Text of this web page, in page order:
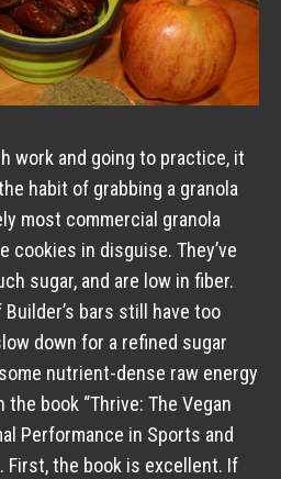
work and going to practice, it
habit of grabbing a granola
most commercial granola
cookies in disguise. They’ve
sugar, and are low in fiber.
bars still have too
down for a refined sugar
nutrient-dense raw energy
book “Thrive: The Vegan
Performance in Sports and
First, the book is excellent. If